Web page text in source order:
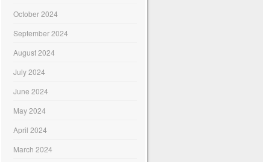
October 2024
September 2024
August 2024
July 2024
June 2024
May 2024
April 2024
March 2024